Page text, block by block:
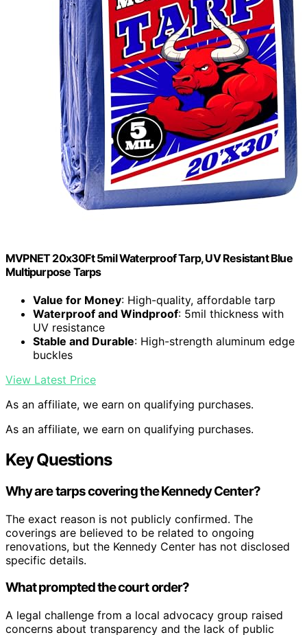
MVPNET 20x30Ft 5mil Waterproof Tarp, UV Resistant Blue
Multipurpose Tarps
Value for Money: High-quality, affordable tarp
Waterproof and Windproof: 5mil thickness with
UV resistance
Stable and Durable: High-strength aluminum edge
buckles
View Latest Price
As an affiliate, we earn on qualifying purchases.
As an affiliate, we earn on qualifying purchases.
Key Questions
Why are tarps covering the Kennedy Center?
The exact reason is not publicly confirmed. The
coverings are believed to be related to ongoing
renovations, but the Kennedy Center has not disclosed
specific details.
What prompted the court order?
A legal challenge from a local advocacy group raised
concerns about transparency and the lack of public